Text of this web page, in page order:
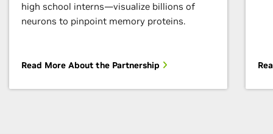
high school interns—visualize billions of
neurons to pinpoint memory proteins.
Read More About the Partnership